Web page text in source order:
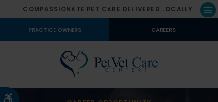
Accessible Version
COMPASSIONATE PET CARE DELIVERED LOCALLY.
PRACTICE OWNERS CAREERS